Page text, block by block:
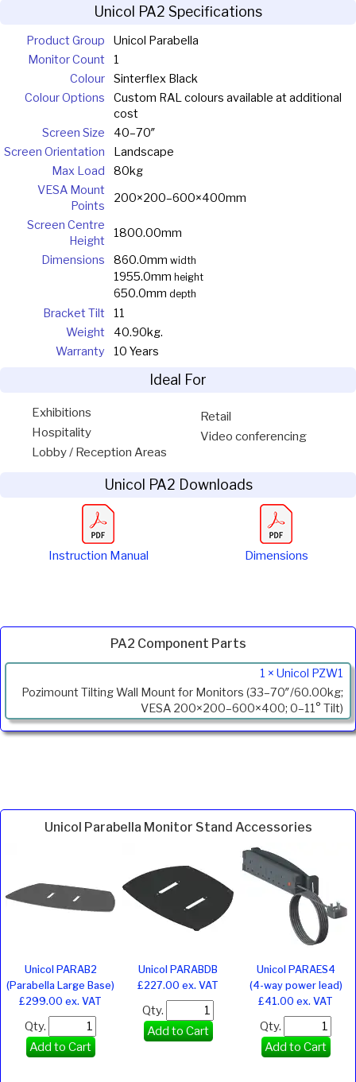
Unicol PA2 Specifications
Product Group
Unicol Parabella
Monitor Count
1
Colour
Sinterflex Black
Colour Options
Custom RAL colours available at additional
cost
Screen Size
40–70″
Screen Orientation
Landscape
Max Load
80kg
VESA Mount
Points
200×200–600×400mm
Screen Centre
Height
1800.00mm
Dimensions
860.0mm width
1955.0mm height
650.0mm depth
Bracket Tilt
11
Weight
40.90kg.
Warranty
10 Years
Ideal For
Exhibitions
Hospitality
Lobby / Reception Areas
Retail
Video conferencing
Unicol PA2 Downloads
Instruction Manual Dimensions
PA2 Component Parts
Code
1 × Unicol PZW1
Pozimount Tilting Wall Mount for Monitors (33–70″/60.00kg;
VESA 200×200–600×400; 0–11° Tilt)
Unicol Parabella Monitor Stand Accessories
Unicol PARAB2
(Parabella Large Base)
£299.00 ex. VAT
Qty.
Add to Cart
Unicol PARABDB
£227.00 ex. VAT
Qty.
Add to Cart
Unicol PARAES4
(4-way power lead)
£41.00 ex. VAT
Qty.
Add to Cart